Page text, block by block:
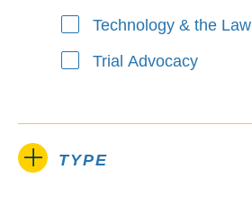
Technology & the Law
Trial Advocacy
TYPE